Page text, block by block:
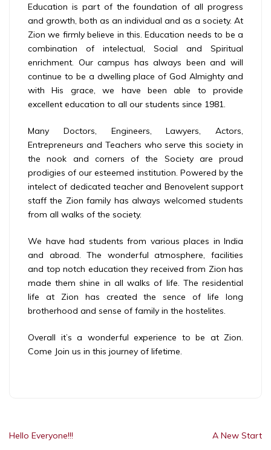
Education is part of the foundation of all progress
and growth, both as an individual and as a society. At
Zion we firmly believe in this. Education needs to be a
combination of intelectual, Social and Spiritual
enrichment. Our campus has always been and will
continue to be a dwelling place of God Almighty and
with His grace, we have been able to provide
excellent education to all our students since 1981.
Many Doctors, Engineers, Lawyers, Actors,
Entrepreneurs and Teachers who serve this society in
the nook and corners of the Society are proud
prodigies of our esteemed institution. Powered by the
intelect of dedicated teacher and Benovelent support
staff the Zion family has always welcomed students
from all walks of the society.
We have had students from various places in India
and abroad. The wonderful atmosphere, facilities
and top notch education they received from Zion has
made them shine in all walks of life. The residential
life at Zion has created the sence of life long
brotherhood and sense of family in the hostelites.
Overall it’s a wonderful experience to be at Zion.
Come Join us in this journey of lifetime.
Post
Hello Everyone!!! A New Start